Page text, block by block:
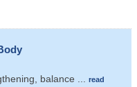
balance
read